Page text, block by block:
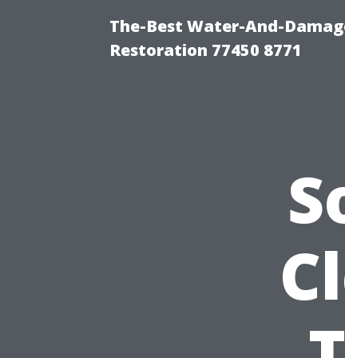
The-Best Water-And-
Restoration 77450 8771